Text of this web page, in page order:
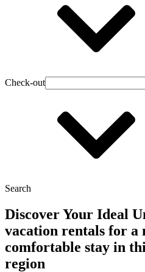
Check-out
Search
Discover Your Ideal
vacation rentals for a
comfortable stay in
region